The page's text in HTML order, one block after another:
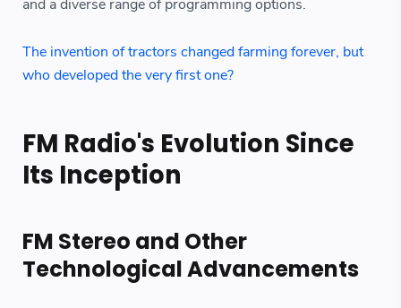
and a diverse range of programming options.
The invention of tractors changed farming forever, but
who developed the very first one?
FM Radio's Evolution Since
Its Inception
FM Stereo and Other
Technological Advancements